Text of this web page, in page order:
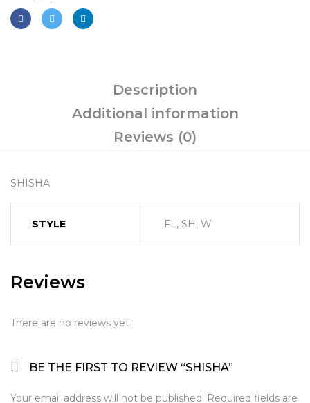
Description
Additional information
Reviews (0)
SHISHA
STYLE FL, SH, W
Reviews
There are no reviews yet.
BE THE FIRST TO REVIEW “SHISHA”
Your email address will not be published. Required fields are